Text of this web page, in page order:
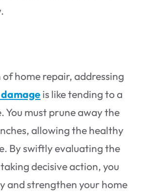
home repair, addressing
is like tending to a
You must prune away the
allowing the healthy
By swiftly evaluating the
decisive action, you
and strengthen your home